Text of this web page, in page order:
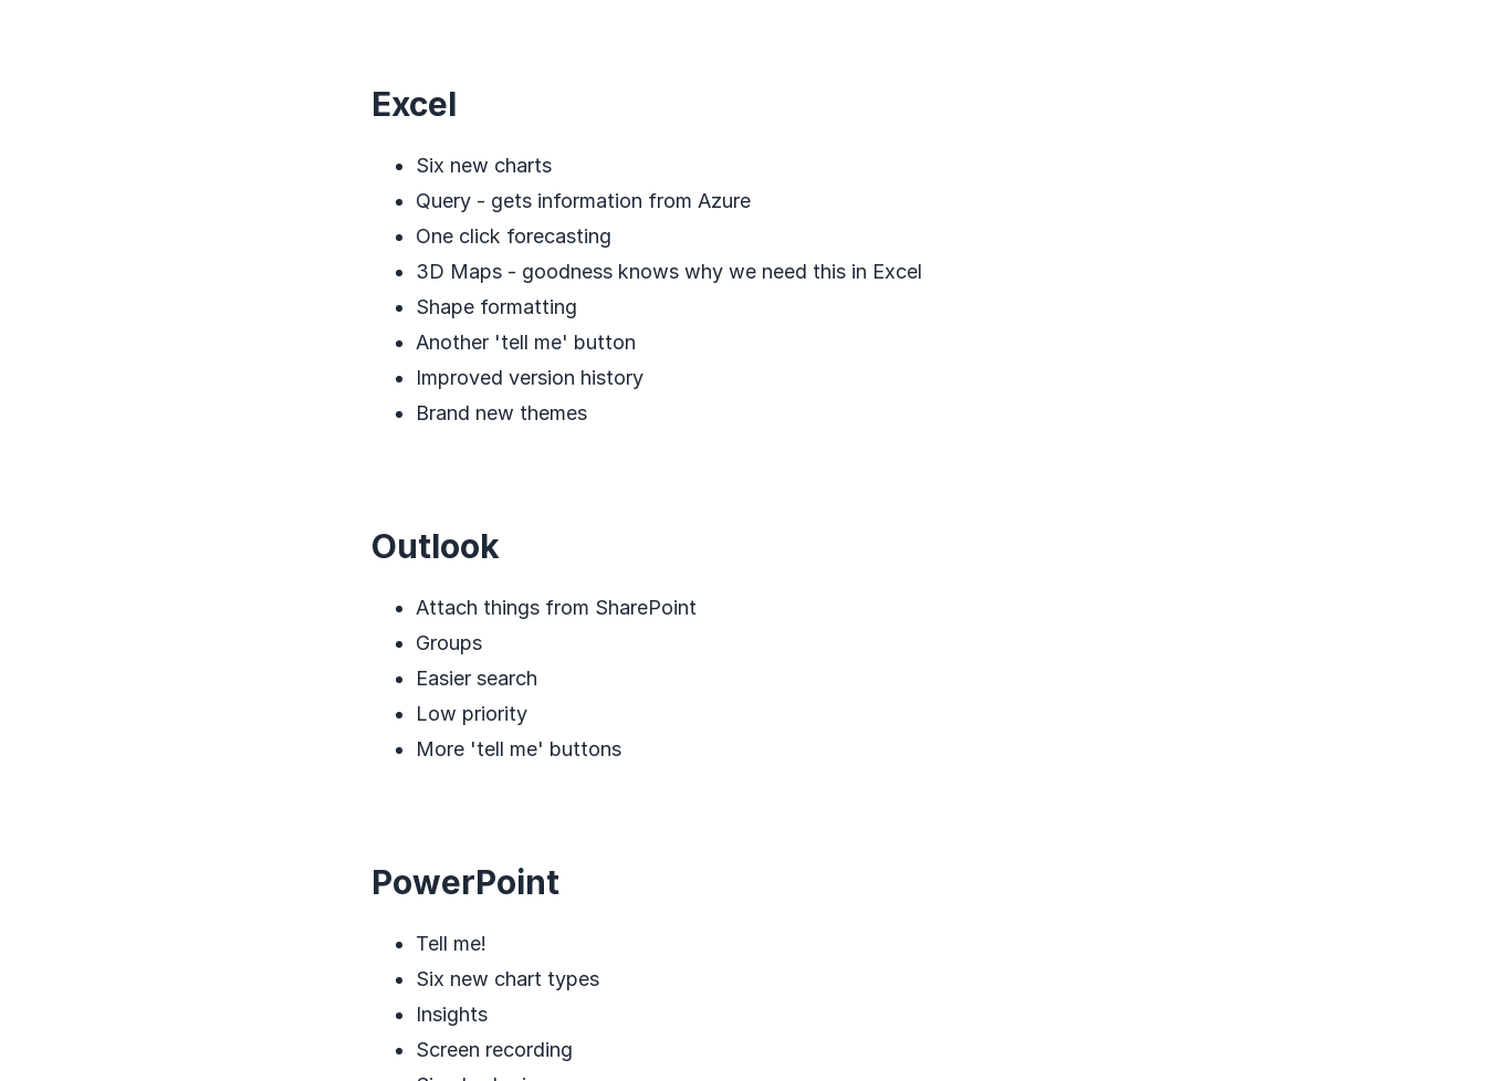
Excel
Six new charts
Query - gets information from Azure
One click forecasting
3D Maps - goodness knows why we need this in Excel
Shape formatting
Another 'tell me' button
Improved version history
Brand new themes
Outlook
Attach things from SharePoint
Groups
Easier search
Low priority
More 'tell me' buttons
PowerPoint
Tell me!
Six new chart types
Insights
Screen recording